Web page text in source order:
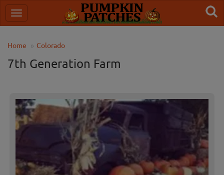
Home Colorado
7th Generation Farm